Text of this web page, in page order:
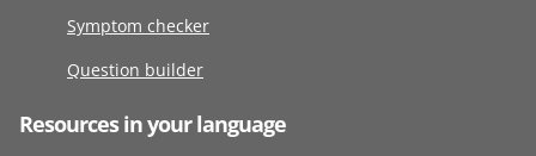
Symptom checker
Question builder
Resources in your language